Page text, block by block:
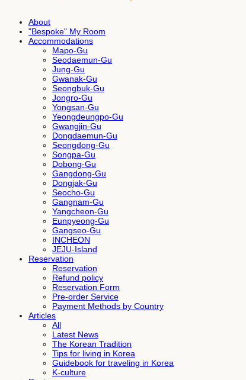
About
"Bespoke" My Room
Accommodations
Mapo-Gu
Seodaemun-Gu
Jung-Gu
Gwanak-Gu
Seongbuk-Gu
Jongro-Gu
Yongsan-Gu
Yeongdeungpo-Gu
Gwangjin-Gu
Dongdaemun-Gu
Seongdong-Gu
Songpa-Gu
Dobong-Gu
Gangdong-Gu
Dongjak-Gu
Seocho-Gu
Gangnam-Gu
Yangcheon-Gu
Eunpyeong-Gu
Gangseo-Gu
INCHEON
JEJU-Island
Reservation
Reservation
Refund policy
Reservation Form
Pre-order Service
Payment Methods by Country
Articles
All
Latest News
The Korean Tradition
Tips for living in Korea
Guidebook for traveling in Korea
K-culture